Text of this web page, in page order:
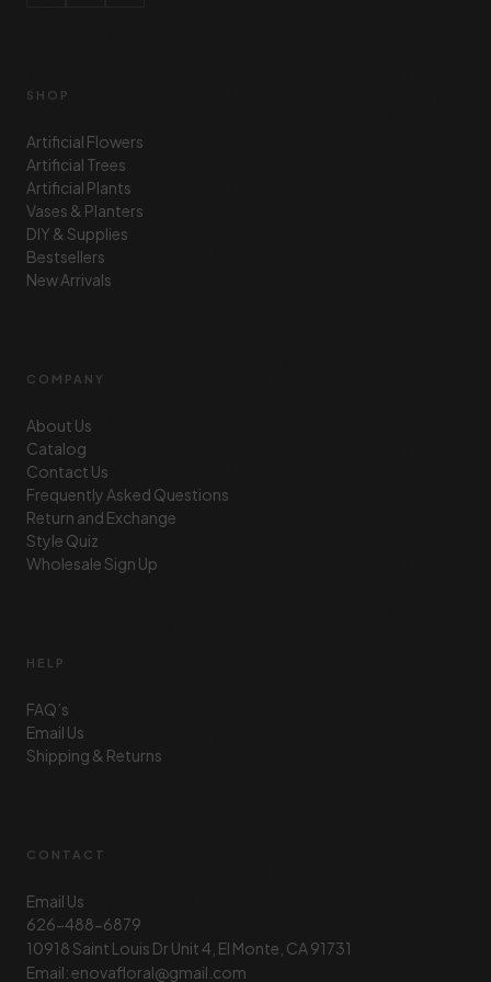
SHOP
Artificial Flowers
Artificial Trees
Artificial Plants
Vases & Planters
DIY & Supplies
Bestsellers
New Arrivals
COMPANY
About Us
Catalog
Contact Us
Frequently Asked Questions
Return and Exchange
Style Quiz
Wholesale Sign Up
HELP
FAQ’s
Email Us
Shipping & Returns
CONTACT
Email Us
626-488-6879
10918 Saint Louis Dr Unit 4, El Monte, CA 91731
Email: enovafloral@gmail.com